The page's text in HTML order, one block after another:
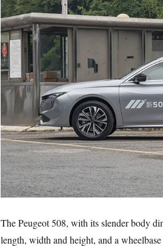
The Peugeot 508, with its slender body
length, width and height, and a